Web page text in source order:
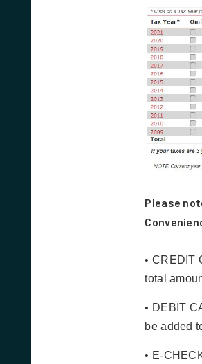
Please
• CREDIT
total
• DEBIT
be added
• E-